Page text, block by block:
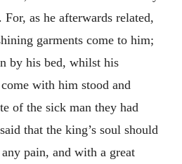
as he afterwards related,
garments come to him;
by his bed, whilst his
with him stood and
of the sick man they had
that the king’s soul should
pain, and with a great